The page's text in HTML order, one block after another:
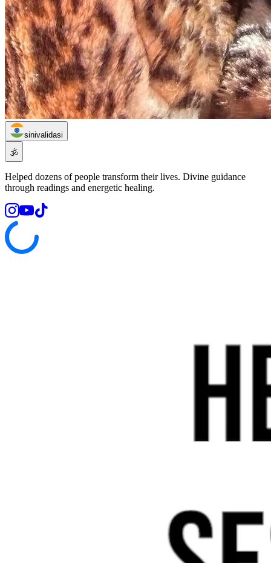
sinivalidasi
🕉️
Helped dozens of people transform their lives. Divine guidance
through readings and energetic healing.